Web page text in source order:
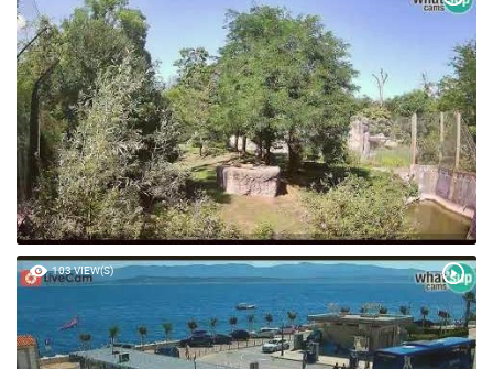
103 VIEW(S)